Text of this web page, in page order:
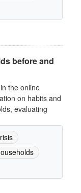
before and
the online
on habits and
evaluating